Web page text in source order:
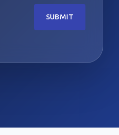
SUBMIT